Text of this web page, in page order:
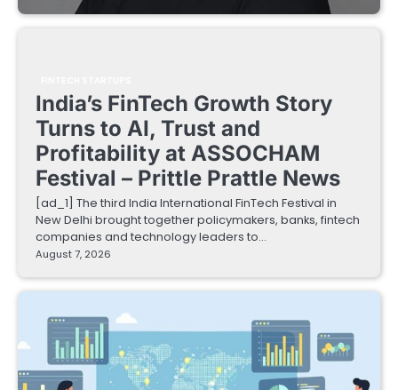
India’s FinTech Growth Story
Turns to AI, Trust and
Profitability at ASSOCHAM
Festival – Prittle Prattle News
[ad_1] The third India International FinTech Festival in
New Delhi brought together policymakers, banks, fintech
companies and technology leaders to…
August 7, 2026